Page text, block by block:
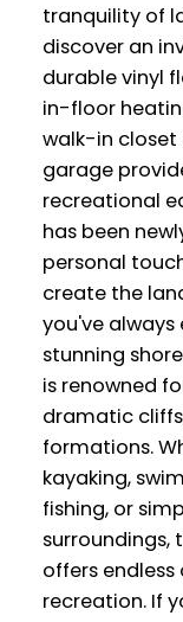
tranquility of
discover an
durable vinyl
in-floor
walk-in closet
garage
recreational
has been
personal
create the
you've always
stunning
is renowned
dramatic
formations.
kayaking,
fishing, or
surroundings,
offers
recreation. If